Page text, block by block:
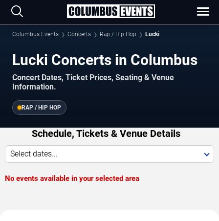
Columbus Events Concerts Rap / Hip Hop Lucki
Lucki Concerts in Columbus
Concert Dates, Ticket Prices, Seating & Venue
Information.
RAP / HIP HOP
Schedule, Tickets & Venue Details
Select dates...
No events available in your selected area